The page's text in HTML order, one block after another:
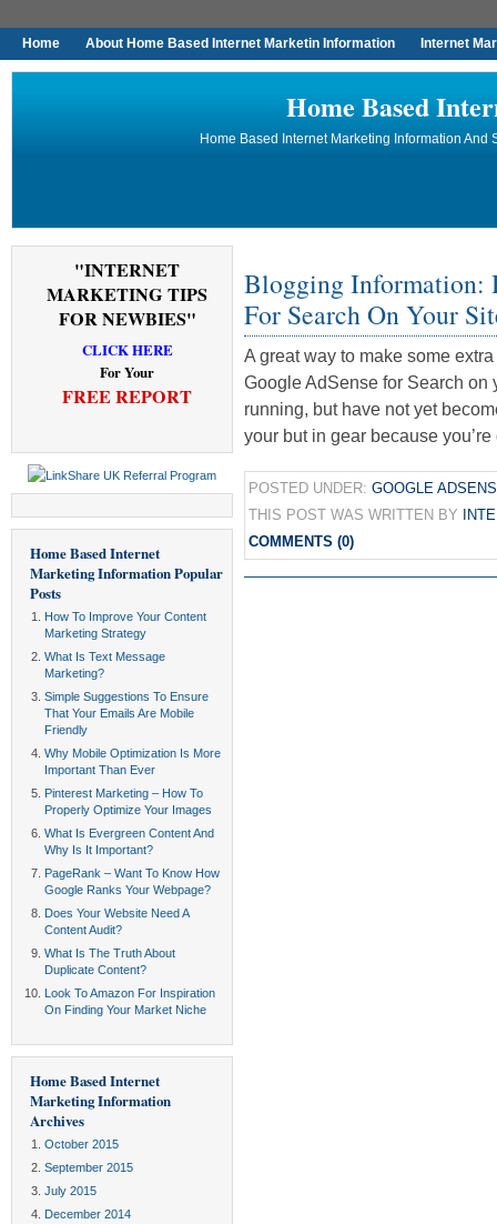
Home About Home Based Internet Marketin Information Internet
Home Based
Home Based Internet Marketing Information And
"INTERNET
MARKETING TIPS
FOR NEWBIES"
CLICK HERE
For Your
FREE REPORT
Home Based Internet
Marketing InformationPopular
Posts
How To Improve Your Content
Marketing Strategy
What Is Text Message
Marketing?
Simple Suggestions To Ensure
That Your Emails Are Mobile
Friendly
Why Mobile Optimization Is More
Important Than Ever
Pinterest Marketing – How To
Properly Optimize Your Images
What Is Evergreen Content And
Why Is It Important?
PageRank – Want To Know How
Google Ranks Your Webpage?
Does Your Website Need A
Content Audit?
What Is The Truth About
Duplicate Content?
Look To Amazon For Inspiration
On Finding Your Market Niche
Home Based Internet
Marketing Information
Archives
October 2015
September 2015
July 2015
December 2014
Blogging Information:
For Search On Your
A great way to make some
Google AdSense for Search on
running, but have not yet
your but in gear because
POSTED UNDER: GOOGLE
THIS POST WAS WRITTEN BY
COMMENTS (0)